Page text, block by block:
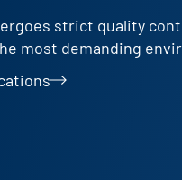
strict quality
most demanding